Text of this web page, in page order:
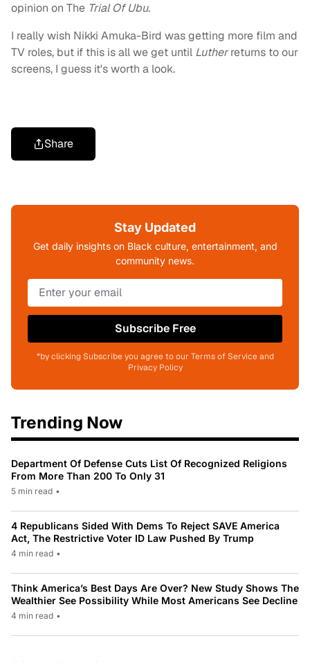
opinion on The Trial Of Ubu.
I really wish Nikki Amuka-Bird was getting more film and
TV roles, but if this is all we get until Lutherreturns to our
screens, I guess it's worth a look.
Share
Stay Updated
Get daily insights on Black culture, entertainment, and
community news.
Subscribe Free
*by clicking Subscribe you agree to our Terms of Service and
Privacy Policy
Trending Now
Department Of Defense Cuts List Of Recognized Religions
From More Than 200 To Only 31
5 min read •
4 Republicans Sided With Dems To Reject SAVE America
Act, The Restrictive Voter ID Law Pushed By Trump
4 min read •
Think America’s Best Days Are Over? New Study Shows The
Wealthier See Possibility While Most Americans See Decline
4 min read •